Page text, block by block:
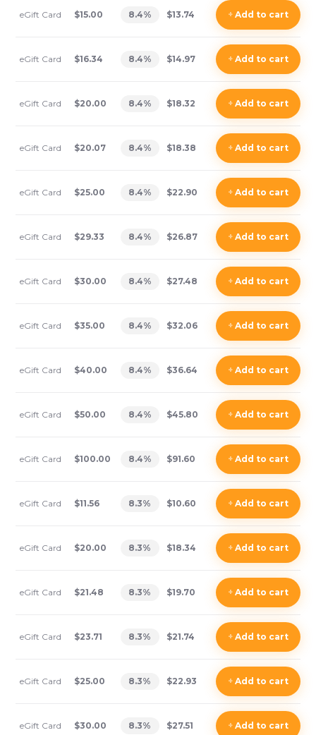
eGift Card $15.00 8.4% $13.74 +Add to cart
eGift Card $16.34 8.4% $14.97 +Add to cart
eGift Card $20.00 8.4% $18.32 +Add to cart
eGift Card $20.07 8.4% $18.38 +Add to cart
eGift Card $25.00 8.4% $22.90 +Add to cart
eGift Card $29.33 8.4% $26.87 +Add to cart
eGift Card $30.00 8.4% $27.48 +Add to cart
eGift Card $35.00 8.4% $32.06 +Add to cart
eGift Card $40.00 8.4% $36.64 +Add to cart
eGift Card $50.00 8.4% $45.80 +Add to cart
eGift Card $100.00 8.4% $91.60 +Add to cart
eGift Card $11.56 8.3% $10.60 +Add to cart
eGift Card $20.00 8.3% $18.34 +Add to cart
eGift Card $21.48 8.3% $19.70 +Add to cart
eGift Card $23.71 8.3% $21.74 +Add to cart
eGift Card $25.00 8.3% $22.93 +Add to cart
eGift Card $30.00 8.3% $27.51 +Add to cart